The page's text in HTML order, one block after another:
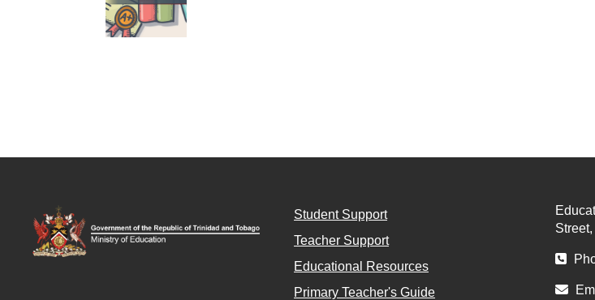
Student Support
Teacher Support
Educational Resources
Primary Teacher's Guide